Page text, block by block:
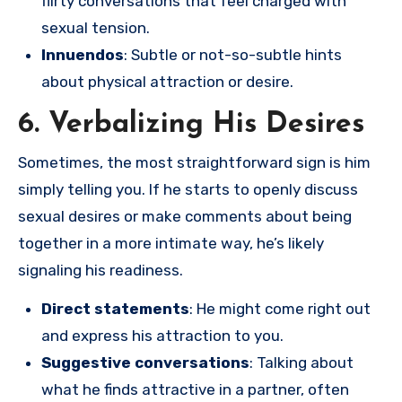
sexual tension.
Innuendos: Subtle or not-so-subtle hints
about physical attraction or desire.
6. Verbalizing His Desires
Sometimes, the most straightforward sign is him
simply telling you. If he starts to openly discuss
sexual desires or make comments about being
together in a more intimate way, he’s likely
signaling his readiness.
Direct statements: He might come right out
and express his attraction to you.
Suggestive conversations: Talking about
what he finds attractive in a partner, often